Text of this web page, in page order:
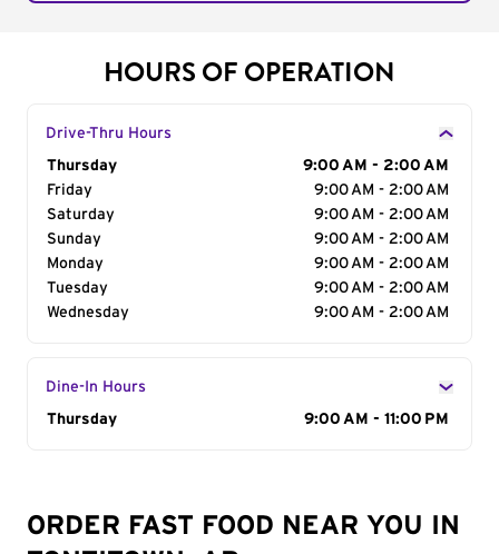
HOURS OF OPERATION
Drive-Thru Hours
Day of the Week
Thursday
9:00 AM - 2:00 AM
Friday
9:00 AM - 2:00 AM
Saturday
9:00 AM - 2:00 AM
Sunday
9:00 AM - 2:00 AM
Monday
9:00 AM - 2:00 AM
Tuesday
9:00 AM - 2:00 AM
Wednesday
9:00 AM - 2:00 AM
Dine-In Hours
Day of the Week
Thursday 9:00 AM - 11:00 PM
ORDER FAST FOOD NEAR YOU IN